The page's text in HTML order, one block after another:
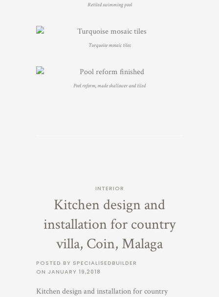
Retiled swimming pool
Turquoise mosaic tiles
Pool reform, made shallower and tiled
INTERIOR
Kitchen design and
installation for country
villa, Coin, Malaga
POSTED BY SPECIALISEDBUILDER
ON JANUARY 19,2018
Kitchen design and installation for country